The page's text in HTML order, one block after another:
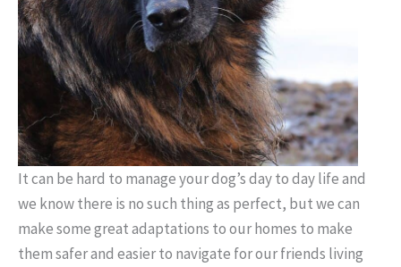
It can be hard to manage your dog’s day to day life and
we knowthere is no such thing as perfect, but we can
make some great adaptations to our homes to make
them safer and easier to navigate for our friends living